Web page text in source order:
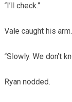
“I’ll check.”
Vale caught his arm.
“Slowly. We don’t
Ryan nodded.